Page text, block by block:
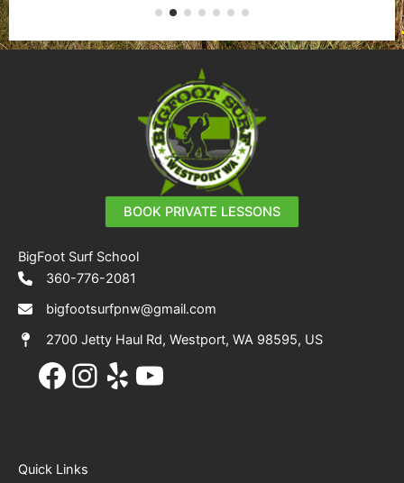
BOOK PRIVATE LESSONS
BigFoot Surf School
360-776-2081
bigfootsurfpnw@gmail.com
2700 Jetty Haul Rd, Westport, WA 98595, US
Facebook
Instagram
YelpYouTube
Quick Links